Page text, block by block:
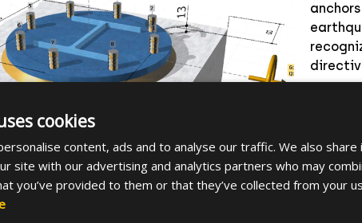
and
anchor
cookies
content, ads and to analyse our traffic. We also share
site with our advertising and analytics partners who may
you’ve provided to them or that they’ve collected from your